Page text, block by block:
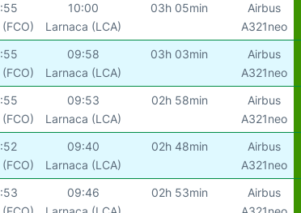
10:00
Larnaca (LCA)
03h 05min
Airbus
A321neo
09:58
Larnaca (LCA)
03h 03min
Airbus
A321neo
09:53
Larnaca (LCA)
02h 58min
Airbus
A321neo
09:40
Larnaca (LCA)
02h 48min
Airbus
A321neo
09:46
02h 53min
Airbus